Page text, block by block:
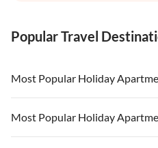
Popular Travel
Most Popular Holiday
Vacation Apartments in USA
Vacation Apartments in Florida
Most Popular Holiday